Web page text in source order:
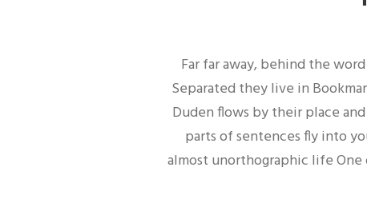
Far far away, behind the
Separated they live in
Duden flows by their place
parts of sentences fly into
almost unorthographic life